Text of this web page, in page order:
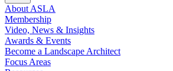
About ASLA
Membership
Video, News & Insights
Awards & Events
Become a Landscape Architect
Focus Areas